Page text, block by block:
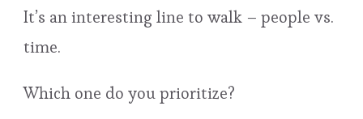
It’s an interesting line to walk – people vs.
time.
Which one do you prioritize?